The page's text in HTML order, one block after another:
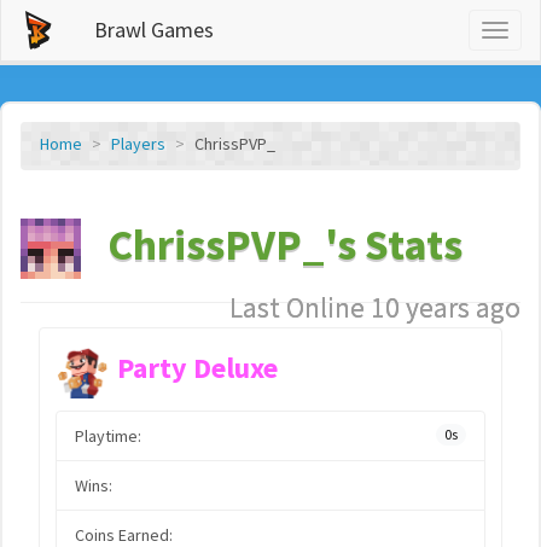
Brawl Games
Home Players ChrissPVP_
ChrissPVP_'s Stats
Last Online 10 years ago
Party Deluxe
Playtime: 0s
Wins:
Coins Earned: